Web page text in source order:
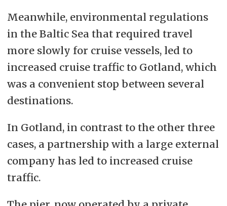
Meanwhile, environmental regulations
in the Baltic Sea that required travel
more slowly for cruise vessels, led to
increased cruise traffic to Gotland, which
was a convenient stop between several
destinations.
In Gotland, in contrast to the other three
cases, a partnership with a large external
company has led to increased cruise
traffic.